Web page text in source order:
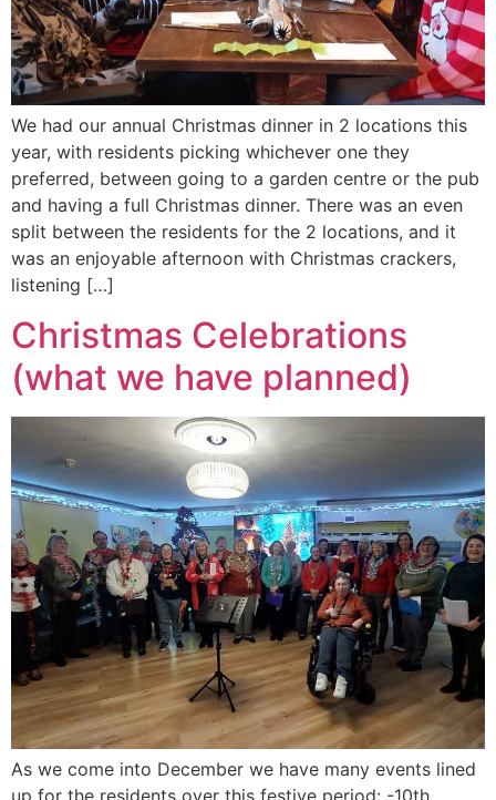
We had our annual Christmas dinner in 2 locations this
year, with residents picking whichever one they
preferred, between going to a garden centre or the pub
and having a full Christmas dinner. There was an even
split between the residents for the 2 locations, and it
was an enjoyable afternoon with Christmas crackers,
listening […]
Christmas Celebrations
(what we have planned)
As we come into December we have many events lined
up for the residents over this festive period: -10th